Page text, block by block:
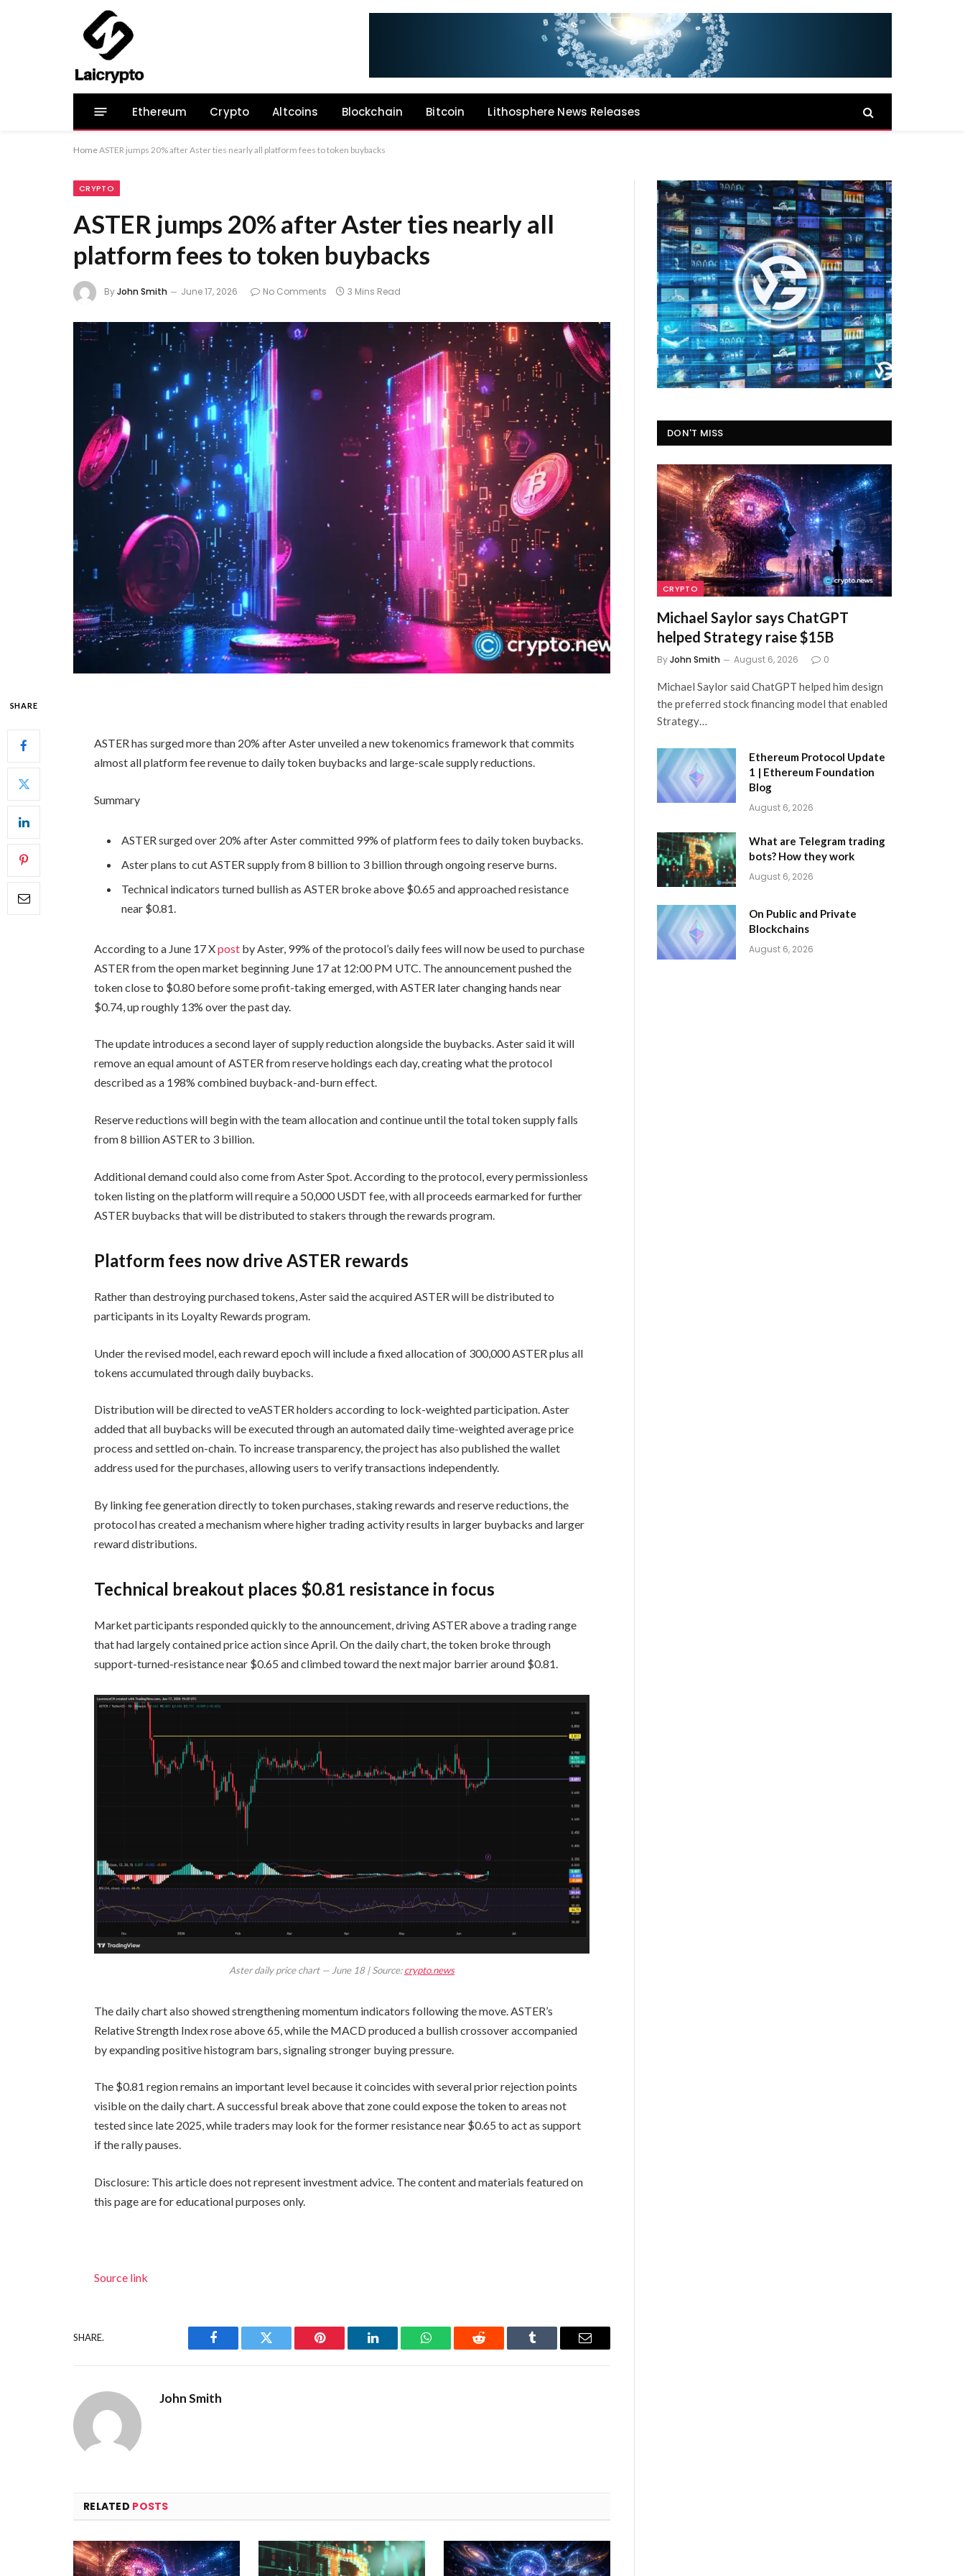
Ethereum Crypto Altcoins Blockchain Bitcoin Lithosphere News Releases
HomeASTER jumps 20% after Aster ties nearly all platform fees to token buybacks
CRYPTO
ASTER jumps 20% after Aster ties nearly all
platform fees to token buybacks
ByJohn Smith June 17, 2026 No Comments 3 Mins Read
SHARE
ASTER has surged more than 20% after Aster unveiled a new tokenomics framework that commits
almost all platform fee revenue to daily token buybacks and large-scale supply reductions.
Summary
ASTER surged over 20% after Aster committed 99% of platform fees to daily token buybacks.
Aster plans to cut ASTER supply from 8 billion to 3 billion through ongoing reserve burns.
Technical indicators turned bullish as ASTER broke above $0.65 and approached resistance
near $0.81.
According to a June 17 Xpost by Aster, 99% of the protocol’s daily fees will now be used to purchase
ASTER from the open market beginning June 17 at 12:00 PM UTC. The announcement pushed the
token close to $0.80 before some profit-taking emerged, with ASTER later changing hands near
$0.74, up roughly 13% over the past day.
The update introduces a second layer of supply reduction alongside the buybacks. Aster said it will
remove an equal amount of ASTER from reserve holdings each day, creating what the protocol
described as a 198% combined buyback-and-burn effect.
Reserve reductions will begin with the team allocation and continue until the total token supply falls
from 8 billion ASTER to 3 billion.
Additional demand could also come from Aster Spot. According to the protocol, every permissionless
token listing on the platform will require a 50,000 USDT fee, with all proceeds earmarked for further
ASTER buybacks that will be distributed to stakers through the rewards program.
Platform fees now drive ASTER rewards
Rather than destroying purchased tokens, Aster said the acquired ASTER will be distributed to
participants in its Loyalty Rewards program.
Under the revised model, each reward epoch will include a fixed allocation of 300,000 ASTER plus all
tokens accumulated through daily buybacks.
Distribution will be directed to veASTER holders according to lock-weighted participation. Aster
added that all buybacks will be executed through an automated daily time-weighted average price
process and settled on-chain. To increase transparency, the project has also published the wallet
address used for the purchases, allowing users to verify transactions independently.
By linking fee generation directly to token purchases, staking rewards and reserve reductions, the
protocol has created a mechanism where higher trading activity results in larger buybacks and larger
reward distributions.
Technical breakout places $0.81 resistance in focus
Market participants responded quickly to the announcement, driving ASTER above a trading range
that had largely contained price action since April. On the daily chart, the token broke through
support-turned-resistance near $0.65 and climbed toward the next major barrier around $0.81.
Aster daily price chart — June 18 | Source:crypto.news
The daily chart also showed strengthening momentum indicators following the move. ASTER’s
Relative Strength Index rose above 65, while the MACD produced a bullish crossover accompanied
by expanding positive histogram bars, signaling stronger buying pressure.
The $0.81 region remains an important level because it coincides with several prior rejection points
visible on the daily chart. A successful break above that zone could expose the token to areas not
tested since late 2025, while traders may look for the former resistance near $0.65 to act as support
if the rally pauses.
Disclosure: This article does not represent investment advice. The content and materials featured on
this page are for educational purposes only.
Source link
SHARE.
Facebook Twitter Pinterest LinkedIn WhatsAppReddit Tumblr Email
John Smith
RELATED POSTS
DON'T MISS
CRYPTO
Michael Saylor says ChatGPT
helped Strategy raise $15B
ByJohn Smith August 6, 2026 0
Michael Saylor said ChatGPT helped him design
the preferred stock financing model that enabled
Strategy…
Ethereum Protocol Update
1 | Ethereum Foundation
Blog
August 6, 2026
What are Telegram trading
bots? How they work
August 6, 2026
On Public and Private
Blockchains
August 6, 2026